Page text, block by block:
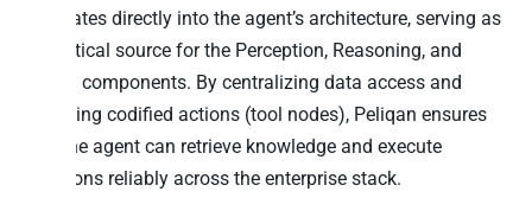
integrates directly into the agent’s architecture, serving as
the critical source for the Perception, Reasoning, and
Action components. By centralizing data access and
providing codified actions (tool nodes), Peliqan ensures
that the agent can retrieve knowledge and execute
decisions reliably across the enterprise stack.